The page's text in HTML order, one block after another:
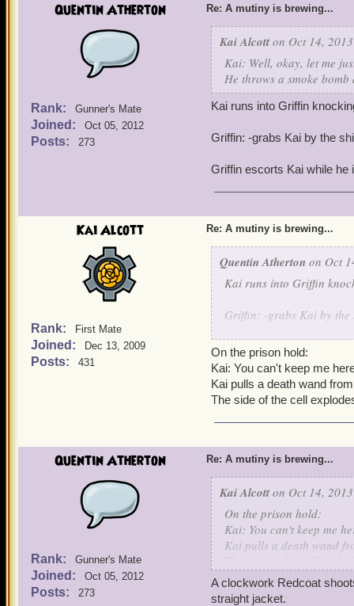
Quentin Atherton
Rank: Gunner's Mate
Joined: Oct 05, 2012
Posts: 273
Re: A mutiny is brewing...
Kai Alcott on Oct 14,
Kai: Well, okay, let me
He throws a smoke
Kai runs into Griffin
Griffin: -grabs Kai by the
Griffin escorts Kai while he
Kai Alcott
Rank: First Mate
Joined: Dec 13, 2009
Posts: 431
Re: A mutiny is brewing...
Quentin Atherton on Oct
Kai runs into Griffin
Griffin: -grabs Kai by
Griffin escorts Kai while
On the prison hold:
Kai: You can't keep me
Kai pulls a death wand
The side of the cell
Quentin Atherton
Rank: Gunner's Mate
Joined: Oct 05, 2012
Posts: 273
Re: A mutiny is brewing...
Kai Alcott on Oct 14,
On the prison hold:
Kai: You can't keep me
Kai pulls a death wand
The side of the cell
A clockwork Redcoat
straight jacket.